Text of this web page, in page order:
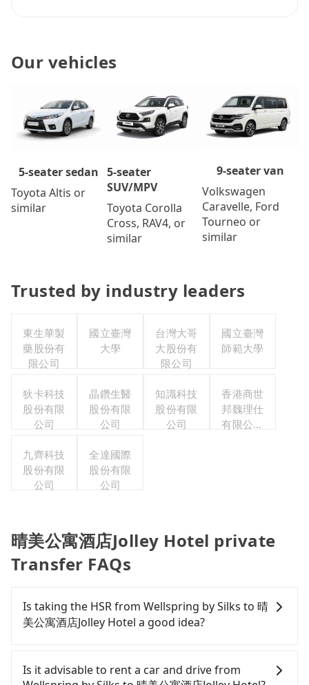
Our vehicles
5-seater sedan
Toyota Altis or
similar
5-seater
SUV/MPV
Toyota Corolla
Cross, RAV4, or
similar
9-seater van
Volkswagen
Caravelle, Ford
Tourneo or
similar
Trusted by industry leaders
東生華製
藥股份有
限公司
國立臺灣
大學
台灣大哥
大股份有
限公司
國立臺灣
師範大學
狄卡科技
股份有限
公司
晶鑽生醫
股份有限
公司
知識科技
股份有限
公司
香港商世
邦魏理仕
有限公司
九齊科技
股份有限
公司
全達國際
股份有限
公司
晴美公寓酒店Jolley Hotel private
Transfer FAQs
Is taking the HSR from Wellspring by Silks to 晴
美公寓酒店Jolley Hotel a good idea?
(HSR) from Wellspring by Silks to 晴美公寓酒店Jolley
Hotel. HSR is expensive, slow, involves transfer
Is it advisable to rent a car and drive from